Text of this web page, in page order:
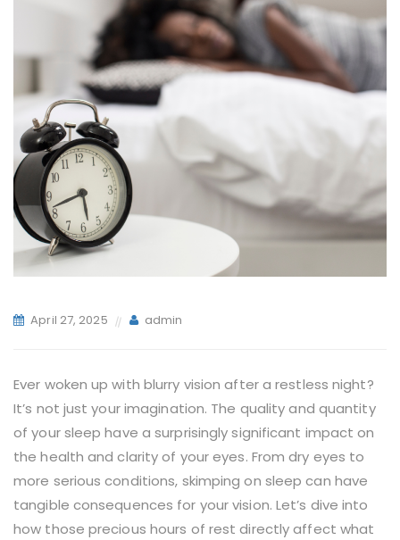
April 27, 2025 admin
Ever woken up with blurry vision after a restless night?
It’s not just your imagination. The quality and quantity
of your sleep have a surprisingly significant impact on
the health and clarity of your eyes. From dry eyes to
more serious conditions, skimping on sleep can have
tangible consequences for your vision. Let’s dive into
how those precious hours of rest directly affect what